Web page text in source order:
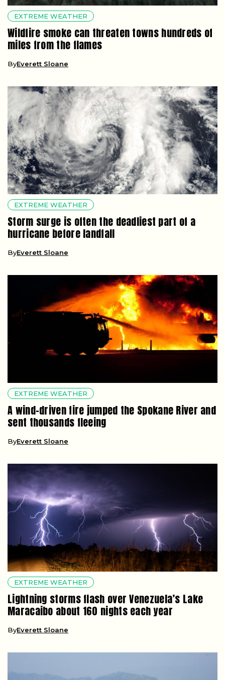
EXTREME WEATHER
Wildfire smoke can threaten towns hundreds of
miles from the flames
ByEverett Sloane
EXTREME WEATHER
Storm surge is often the deadliest part of a
hurricane before landfall
ByEverett Sloane
EXTREME WEATHER
A wind-driven fire jumped the Spokane River and
sent thousands fleeing
ByEverett Sloane
EXTREME WEATHER
Lightning storms flash over Venezuela’s Lake
Maracaibo about 160 nights each year
ByEverett Sloane